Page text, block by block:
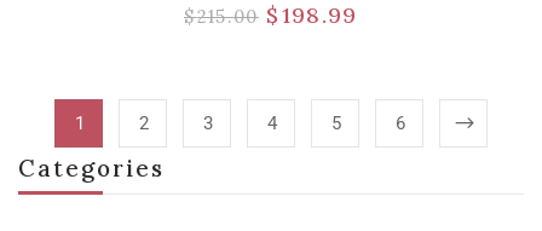
Categories
$215.00 $198.99
1 2 3 4 5 6